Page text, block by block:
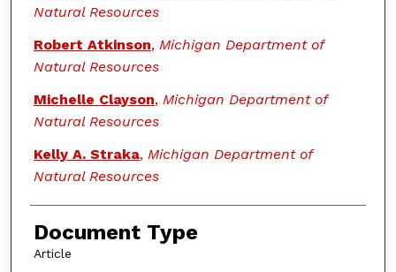
Natural Resources
Robert Atkinson, Michigan Department of
Natural Resources
Michelle Clayson, Michigan Department of
Natural Resources
Kelly A. Straka, Michigan Department of
Natural Resources
Document Type
Article